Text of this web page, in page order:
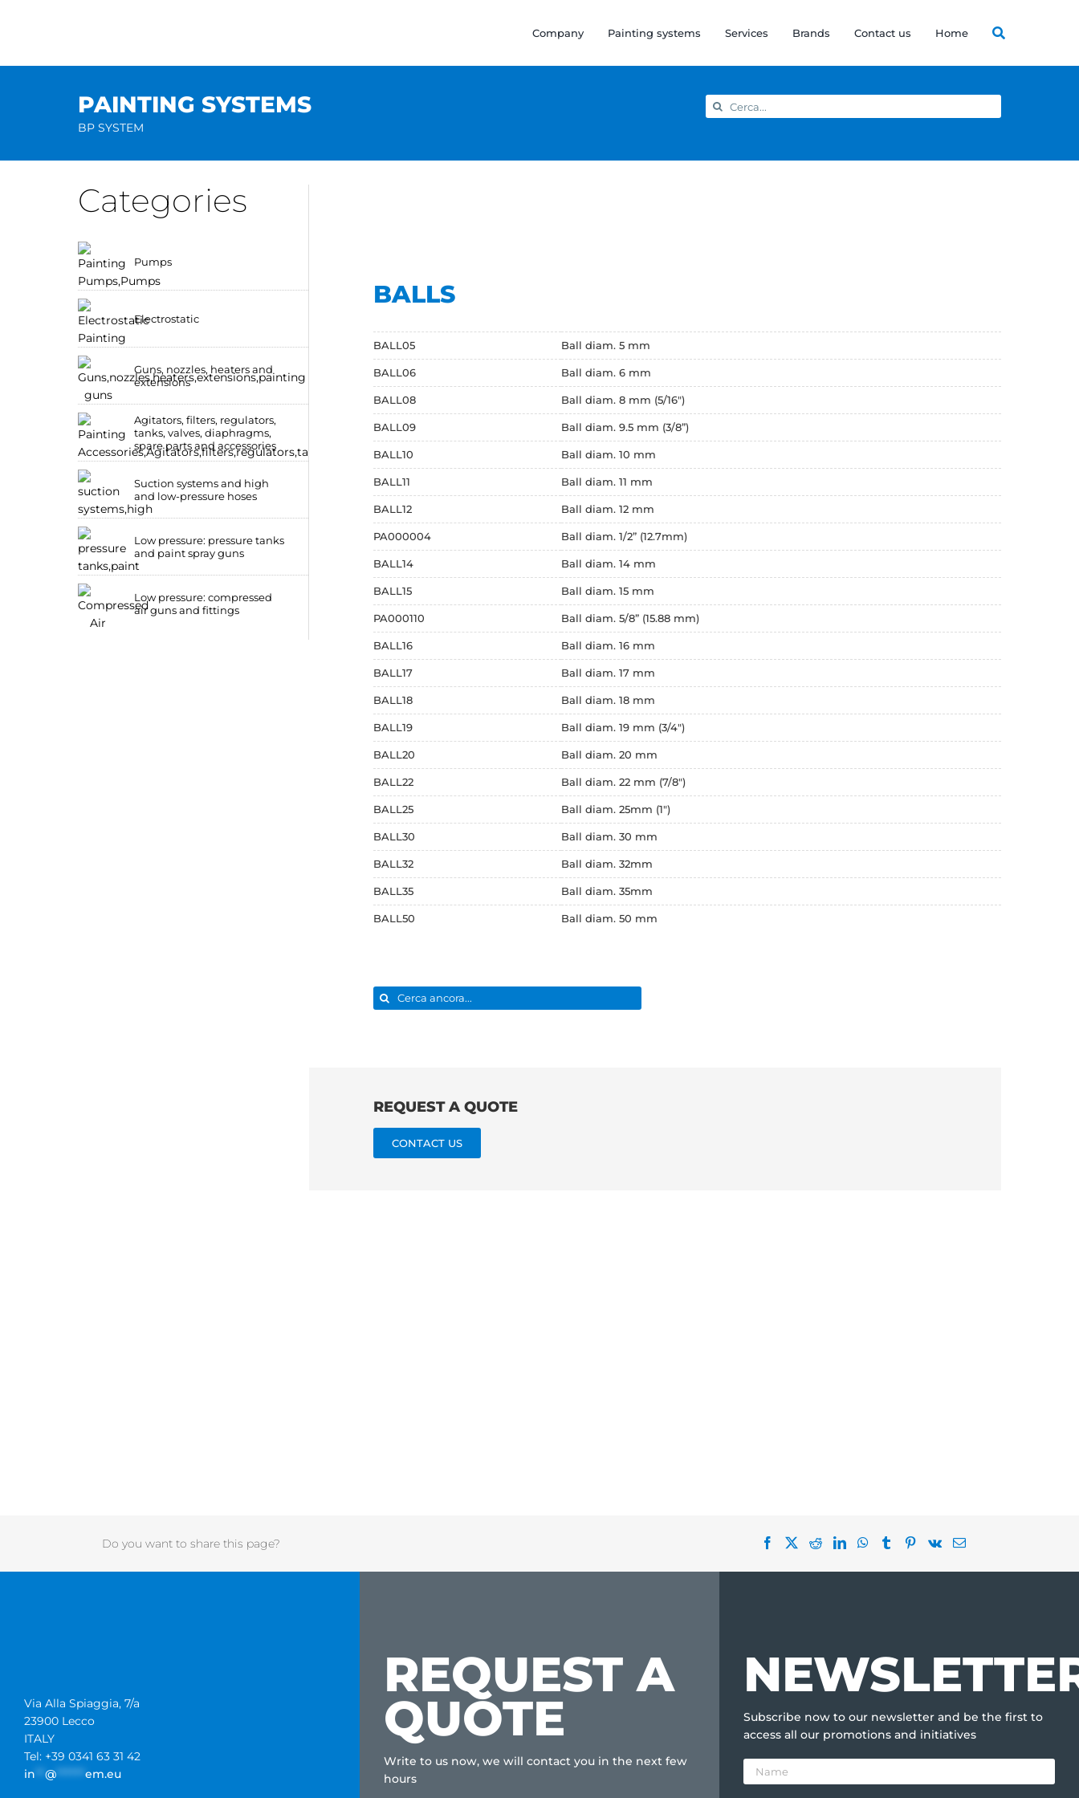
Company Painting systems Services Brands Contact us Home
PAINTING SYSTEMS
BP SYSTEM
Search
for:
Categories
Pumps
Electrostatic
Guns, nozzles, heaters and
extensions
Agitators, filters, regulators,
tanks, valves, diaphragms,
spare parts and accessories
Suction systems and high
and low-pressure hoses
Low pressure: pressure tanks
and paint spray guns
Low pressure: compressed
air guns and fittings
BALLS
BALL05 Ball diam. 5 mm
BALL06 Ball diam. 6 mm
BALL08 Ball diam. 8 mm (5/16")
BALL09 Ball diam. 9.5 mm (3/8”)
BALL10 Ball diam. 10 mm
BALL11 Ball diam. 11 mm
BALL12 Ball diam. 12 mm
PA000004 Ball diam. 1/2” (12.7mm)
BALL14 Ball diam. 14 mm
BALL15 Ball diam. 15 mm
PA000110 Ball diam. 5/8” (15.88 mm)
BALL16 Ball diam. 16 mm
BALL17 Ball diam. 17 mm
BALL18 Ball diam. 18 mm
BALL19 Ball diam. 19 mm (3/4")
BALL20 Ball diam. 20 mm
BALL22 Ball diam. 22 mm (7/8")
BALL25 Ball diam. 25mm (1")
BALL30 Ball diam. 30 mm
BALL32 Ball diam. 32mm
BALL35 Ball diam. 35mm
BALL50 Ball diam. 50 mm
Search
for:
REQUEST A QUOTE
CONTACT US
Do you want to share this page?
Via Alla Spiaggia, 7/a
23900 Lecco
ITALY
Tel: +39 0341 63 31 42
in
@ ****** em.eu
REQUEST A
QUOTE
Write to us now, we will contact you in the next few
hours
Subscribe now to our newsletter and be the first to
access all our promotions and initiatives